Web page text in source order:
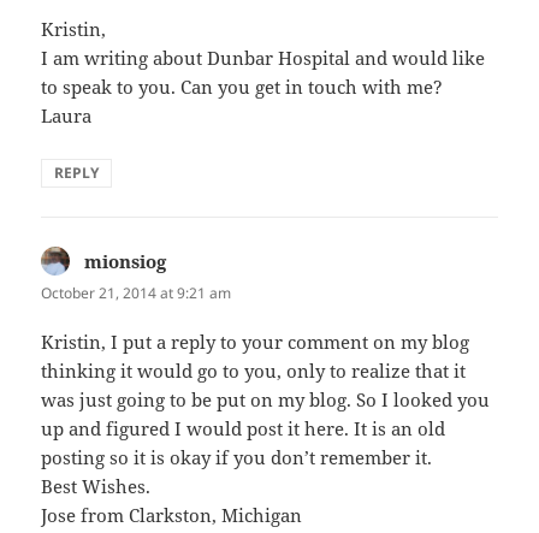
Kristin,
I am writing about Dunbar Hospital and would like
to speak to you. Can you get in touch with me?
Laura
REPLY
mionsiogsays:
October 21, 2014 at 9:21 am
Kristin, I put a reply to your comment on my blog
thinking it would go to you, only to realize that it
was just going to be put on my blog. So I looked you
up and figured I would post it here. It is an old
posting so it is okay if you don’t remember it.
Best Wishes.
Jose from Clarkston, Michigan